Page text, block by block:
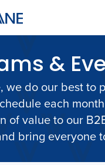
&
we do our best to
each
of value to our
bring everyone